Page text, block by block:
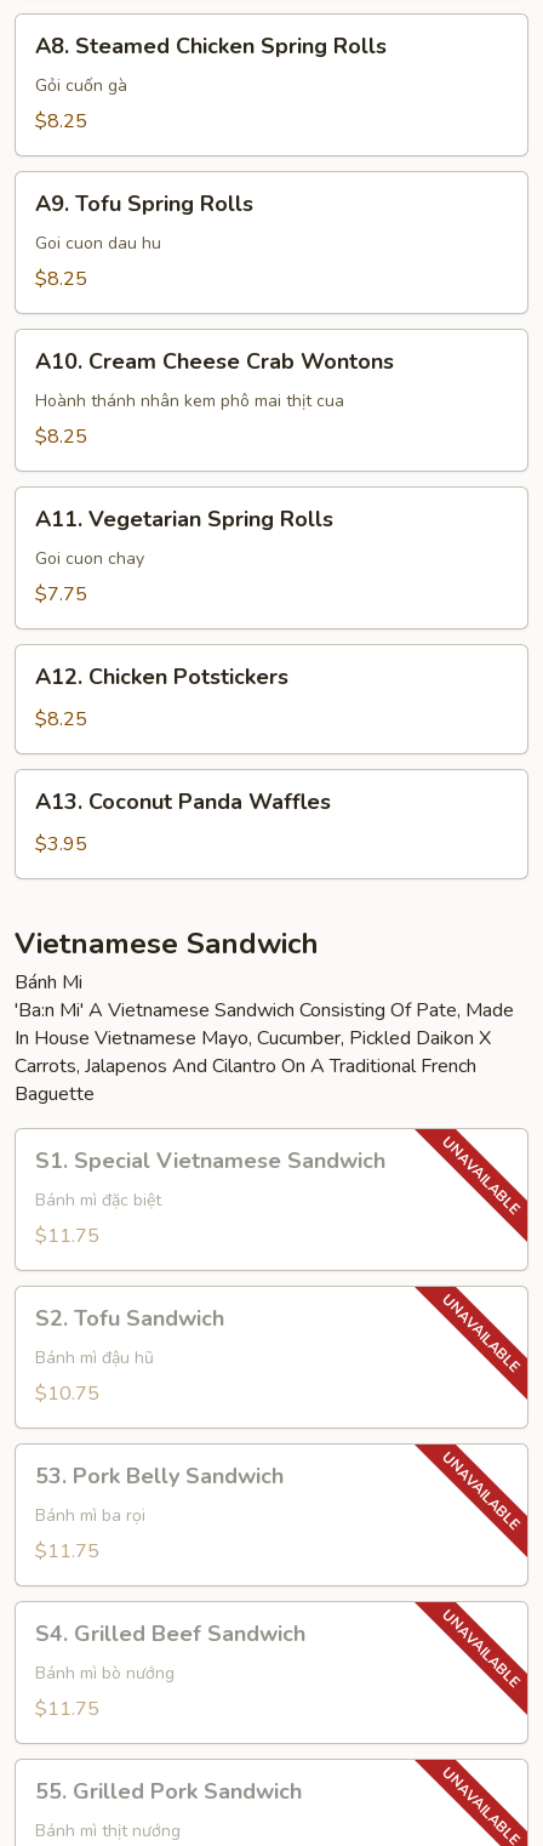
Steamed
Chicken
Spring
A8. Steamed Chicken Spring Rolls
Gỏi cuốn gà
$8.25
Tofu
Spring
Rolls
A9. Tofu Spring Rolls
Goi cuon dau hu
$8.25
Cream
Cheese
Crab
A10. Cream Cheese Crab Wontons
Hoành thánh nhân kem phô mai thịt cua
$8.25
Vegetarian
Spring
Rolls
A11. Vegetarian Spring Rolls
Goi cuon chay
$7.75
Chicken
Potstickers
A12. Chicken Potstickers
$8.25
Coconut
Panda
Waffles
A13. Coconut Panda Waffles
$3.95
Vietnamese Sandwich
Bánh Mi
'Ba:n Mi' A Vietnamese Sandwich Consisting Of Pate, Made
In House Vietnamese Mayo, Cucumber, Pickled Daikon X
Carrots, Jalapenos And Cilantro On A Traditional French
Baguette
Special
Vietnamese
Sandwich
S1. Special Vietnamese Sandwich
Bánh mì đặc biệt
$11.75
Tofu
Sandwich
S2. Tofu Sandwich
Bánh mì đậu hũ
$10.75
Pork
Belly
Sandwich
53. Pork Belly Sandwich
Bánh mì ba rọi
$11.75
Grilled
Beef
Sandwich
S4. Grilled Beef Sandwich
Bánh mì bò nướng
$11.75
Grilled
Pork
55. Grilled Pork Sandwich
Bánh mì thịt nướng